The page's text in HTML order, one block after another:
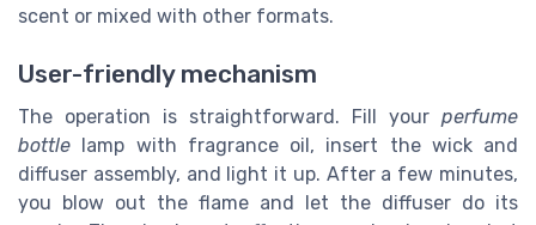
scent or mixed with other formats.
User-friendly mechanism
The operation is straightforward. Fill your perfume
bottle lamp with fragrance oil, insert the wick and
diffuser assembly, and light it up. After a few minutes,
you blow out the flame and let the diffuser do its